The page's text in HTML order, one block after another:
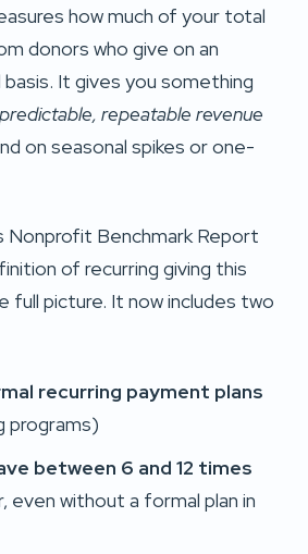
how much of your total
donors who give on an
It gives you something
predictable, repeatable revenue
on seasonal spikes or one-
Nonprofit Benchmark Report
of recurring giving this
full picture. It now includes two
recurring payment plans
programs)
between 6 and 12 times
even without a formal plan in